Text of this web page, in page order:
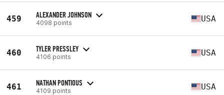
459 ALEXANDER JOHNSON
4098 points USA
460 TYLER PRESSLEY
4106 points USA
461 NATHAN PONTIOUS
4109 points USA